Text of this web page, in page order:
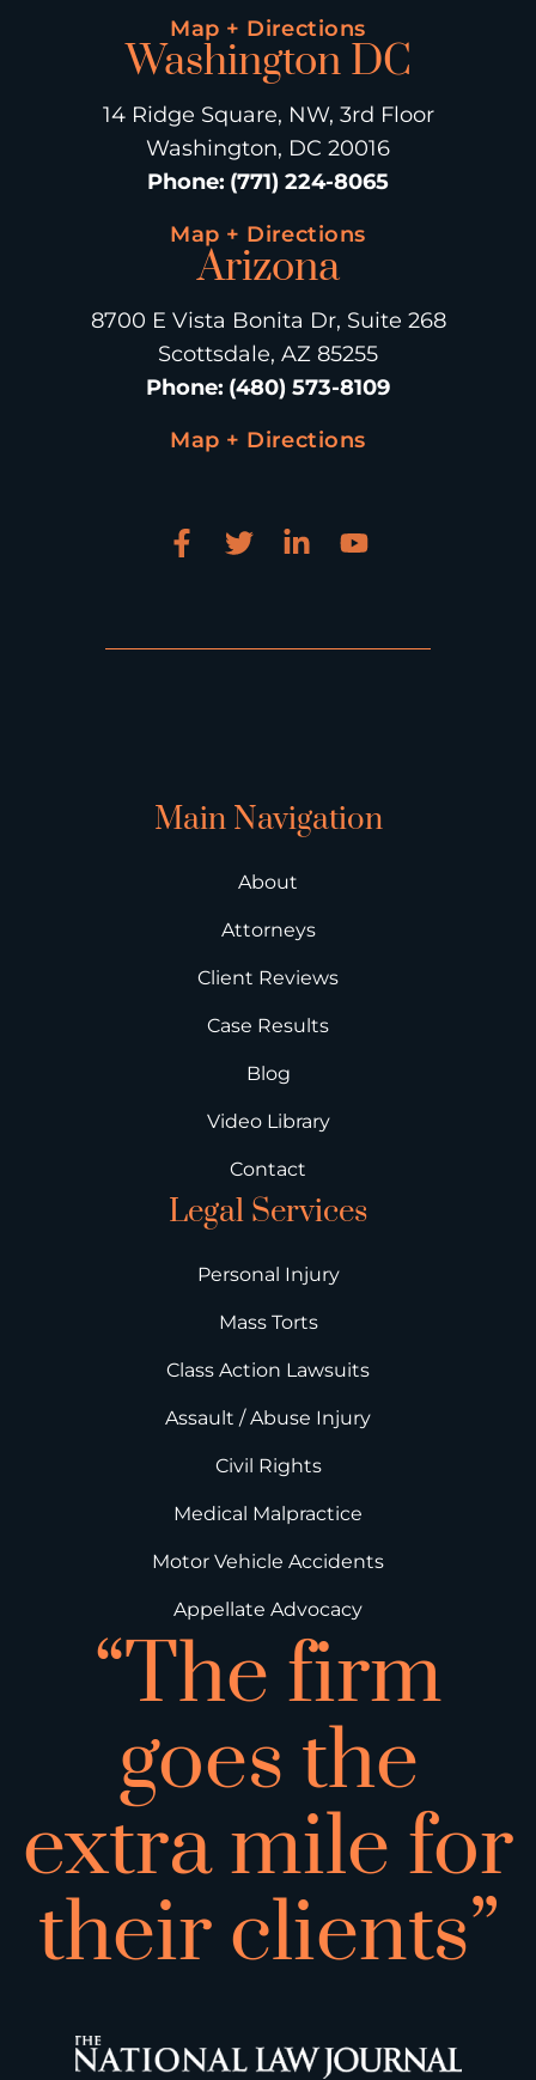
Map + Directions
Washington DC
14 Ridge Square, NW, 3rd Floor
Washington, DC 20016
Phone: (771) 224-8065
Map + Directions
Arizona
8700 E Vista Bonita Dr, Suite 268
Scottsdale, AZ 85255
Phone: (480) 573-8109
Map + Directions
Main Navigation
About
Attorneys
Client Reviews
Case Results
Blog
Video Library
Contact
Legal Services
Personal Injury
Mass Torts
Class Action Lawsuits
Assault / Abuse Injury
Civil Rights
Medical Malpractice
Motor Vehicle Accidents
Appellate Advocacy
“The firm
goes the
extra mile for
their clients”